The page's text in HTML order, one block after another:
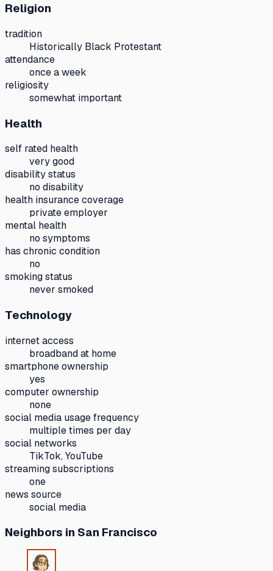
Religion
tradition
Historically Black Protestant
attendance
once a week
religiosity
somewhat important
Health
self rated health
very good
disability status
no disability
health insurance coverage
private employer
mental health
no symptoms
has chronic condition
no
smoking status
never smoked
Technology
internet access
broadband at home
smartphone ownership
yes
computer ownership
none
social media usage frequency
multiple times per day
social networks
TikTok, YouTube
streaming subscriptions
one
news source
social media
Neighbors in San Francisco